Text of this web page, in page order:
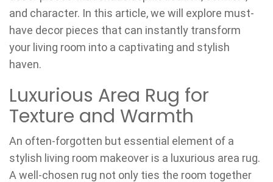
and character. In this article, we will explore must-
have decor pieces that can instantly transform
your living room into a captivating and stylish
haven.
Luxurious Area Rug for
Texture and Warmth
An often-forgotten but essential element of a
stylish living room makeover is a luxurious area rug.
A well-chosen rug not only ties the room together